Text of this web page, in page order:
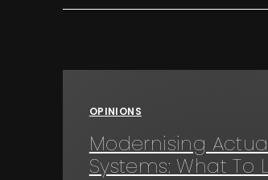
OPINIONS
Modernising
Systems: What To